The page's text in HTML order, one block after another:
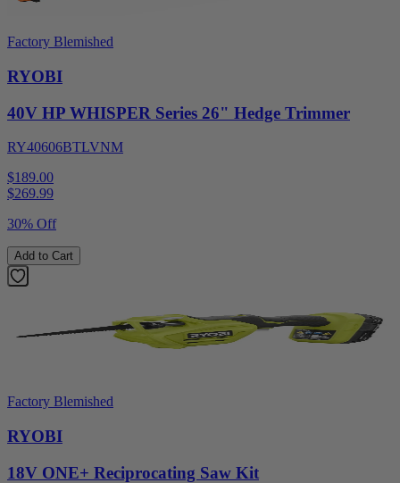
Factory Blemished
RYOBI
40V HP WHISPER Series 26" Hedge Trimmer
RY40606BTLVNM
$189.00
$269.99
30% Off
Add to Cart
Factory Blemished
RYOBI
18V ONE+ Reciprocating Saw Kit